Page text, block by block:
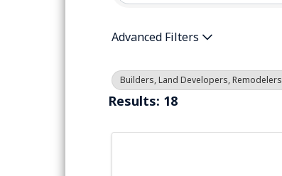
Advanced Filters
Builders, Land Developers, Remodelers
Results: 18